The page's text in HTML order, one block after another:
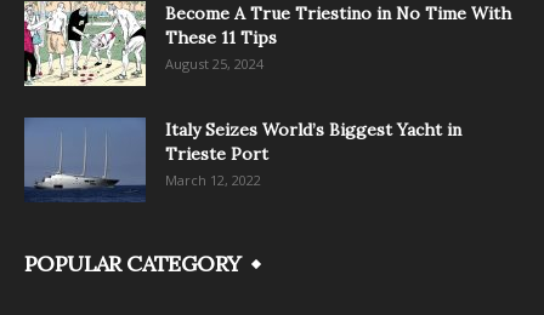
Become A True Triestino in No Time With
These 11 Tips
August 25, 2024
Italy Seizes World’s Biggest Yacht in
Trieste Port
March 12, 2022
POPULAR CATEGORY